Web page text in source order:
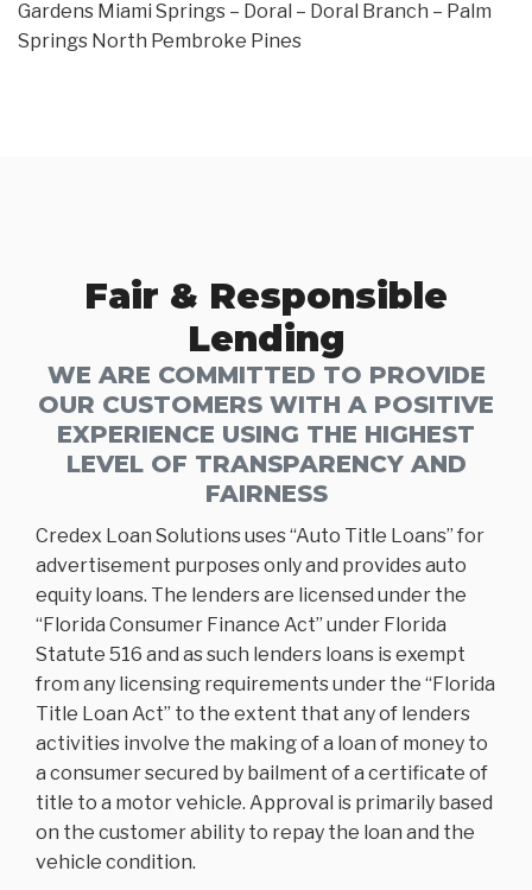
Gardens Miami Springs – Doral – Doral Branch – Palm
Springs North Pembroke Pines
Fair & Responsible
Lending
WE ARE COMMITTED TO PROVIDE
OUR CUSTOMERS WITH A POSITIVE
EXPERIENCE USING THE HIGHEST
LEVEL OF TRANSPARENCY AND
FAIRNESS
Credex Loan Solutions uses “Auto Title Loans” for
advertisement purposes only and provides auto
equity loans. The lenders are licensed under the
“Florida Consumer Finance Act” under Florida
Statute 516 and as such lenders loans is exempt
from any licensing requirements under the “Florida
Title Loan Act” to the extent that any of lenders
activities involve the making of a loan of money to
a consumer secured by bailment of a certificate of
title to a motor vehicle. Approval is primarily based
on the customer ability to repay the loan and the
vehicle condition.